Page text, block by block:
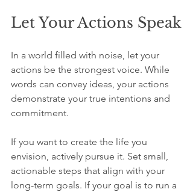
Let Your Actions Speak
In a world filled with noise, let your
actions be the strongest voice. While
words can convey ideas, your actions
demonstrate your true intentions and
commitment.
If you want to create the life you
envision, actively pursue it. Set small,
actionable steps that align with your
long-term goals. If your goal is to run a